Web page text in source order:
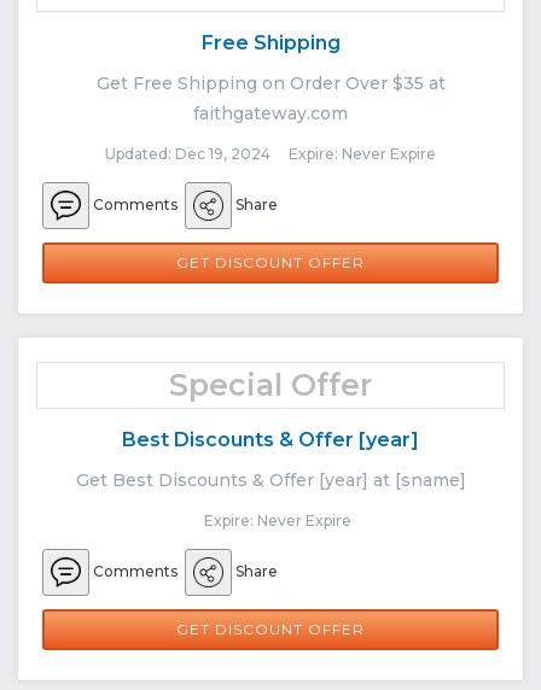
Free Shipping
Get Free Shipping on Order Over $35 at
faithgateway.com
Updated: Dec 19, 2024 Expire: Never Expire
Comments Share
GET DISCOUNT OFFER
Special Offer
Best Discounts & Offer [year]
Get Best Discounts & Offer [year] at [sname]
Expire: Never Expire
Comments Share
GET DISCOUNT OFFER